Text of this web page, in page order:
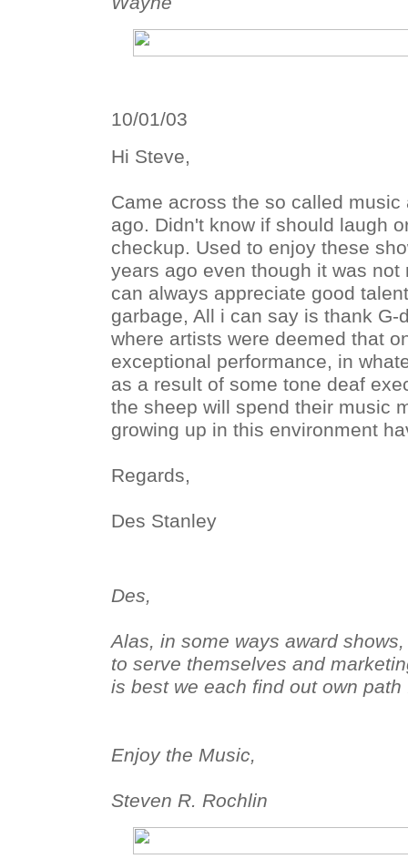
10/01/03
Hi Steve,
Came across the so called
ago. Didn't know if should laugh
checkup. Used to enjoy these
years ago even though it was not
can always appreciate good
garbage, All i can say is thank G-
where artists were deemed that
exceptional performance, in
as a result of some tone deaf
the sheep will spend their music
growing up in this environment
Regards,
Des Stanley
Des,
Alas, in some ways award
to serve themselves and
is best we each find out own path
Enjoy the Music,
Steven R. Rochlin